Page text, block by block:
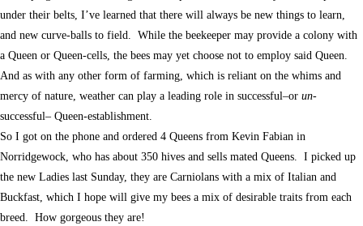
under their belts, I’ve learned that there will always be new things to learn,
and new curve-balls to field. While the beekeeper may provide a colony with
a Queen or Queen-cells, the bees may yet choose not to employ said Queen.
And as with any other form of farming, which is reliant on the whims and
mercy of nature, weather can play a leading role in successful–or un-
successful– Queen-establishment.
So I got on the phone and ordered 4 Queens from Kevin Fabian in
Norridgewock, who has about 350 hives and sells mated Queens. I picked up
the new Ladies last Sunday, they are Carniolans with a mix of Italian and
Buckfast, which I hope will give my bees a mix of desirable traits from each
breed. How gorgeous they are!